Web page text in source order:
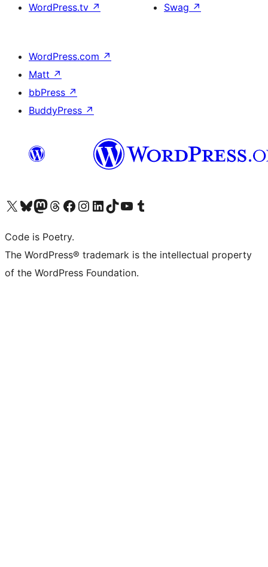
WordPress.tv ↗
Swag ↗
WordPress.com ↗
Matt ↗
bbPress ↗
BuddyPress ↗
Visit our X (formerly Twitter) account
Visit our Bluesky account
Visit our Mastodon account
Visit our Threads account
Visit our Facebook page
Visit our Instagram account
Visit our LinkedIn account
Visit our TikTok account
Visit our YouTube channel
Visit our Tumblr account
Code is Poetry.
The WordPress® trademark is the intellectual property
of the WordPress Foundation.